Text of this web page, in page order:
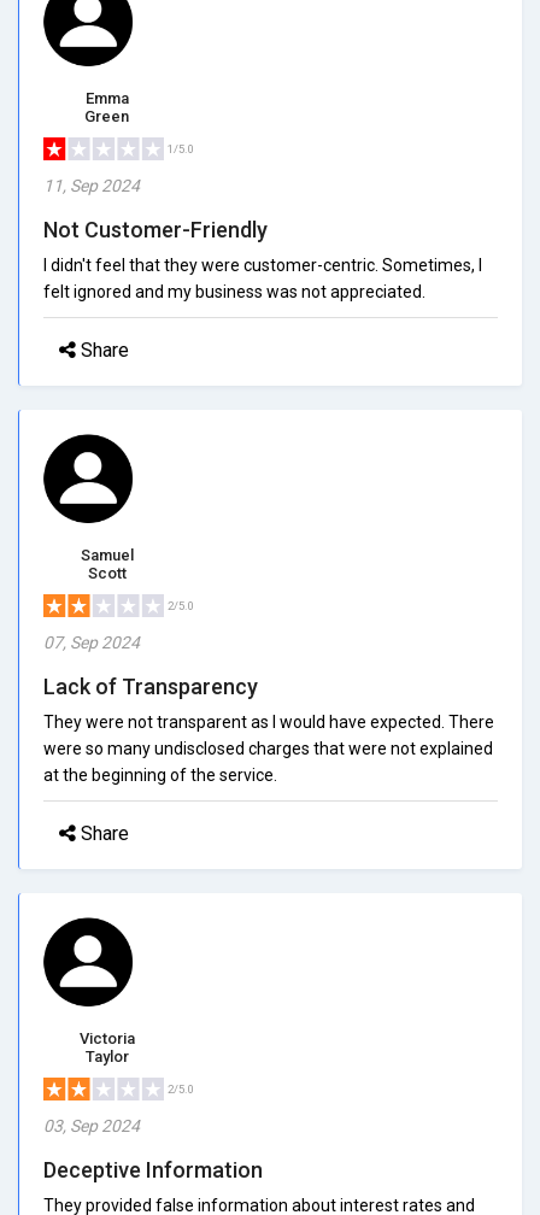
Emma
Green
1/5.0
11, Sep 2024
Not Customer-Friendly
I didn't feel that they were customer-centric. Sometimes, I
felt ignored and my business was not appreciated.
Share
Samuel
Scott
2/5.0
07, Sep 2024
Lack of Transparency
They were not transparent as I would have expected. There
were so many undisclosed charges that were not explained
at the beginning of the service.
Share
Victoria
Taylor
2/5.0
03, Sep 2024
Deceptive Information
They provided false information about interest rates and